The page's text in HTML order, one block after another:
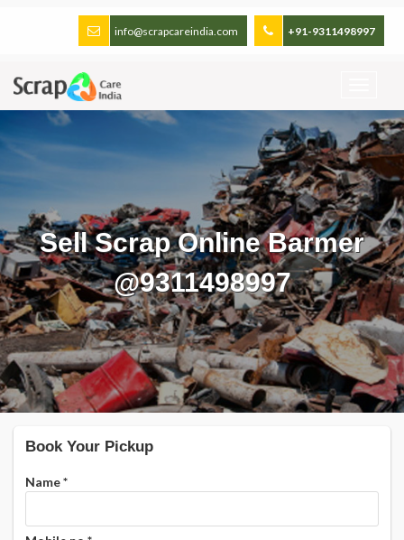
+91-9311498997
info@scrapcareindia.com
Sell Scrap Online Barmer
@9311498997
Book Your Pickup
Name*